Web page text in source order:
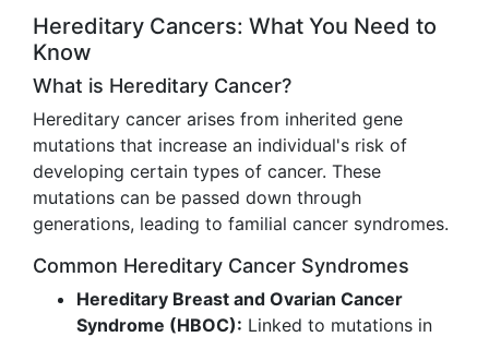
Hereditary Cancers: What You Need to
Know
What is Hereditary Cancer?
Hereditary cancer arises from inherited gene
mutations that increase an individual's risk of
developing certain types of cancer. These
mutations can be passed down through
generations, leading to familial cancer syndromes.
Common Hereditary Cancer Syndromes
Hereditary Breast and Ovarian Cancer
Syndrome (HBOC): Linked to mutations in